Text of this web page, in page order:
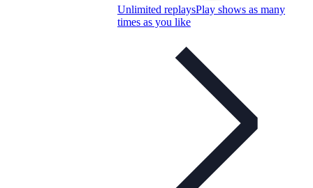
Unlimited replaysPlay shows as many
times as you like